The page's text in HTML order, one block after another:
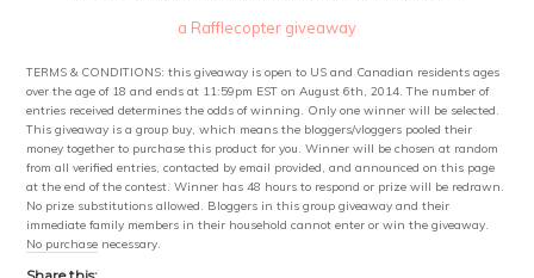
a Rafflecopter giveaway
TERMS & CONDITIONS: this giveaway is open to US and Canadian residents ages
over the age of 18 and ends at 11:59pm EST on August 6th, 2014. The number of
entries received determines the odds of winning. Only one winner will be selected.
This giveaway is a group buy, which means the bloggers/vloggers pooled their
money together to purchase this product for you. Winner will be chosen at random
from all verified entries, contacted by email provided, and announced on this page
at the end of the contest. Winner has 48 hours to respond or prize will be redrawn.
No prize substitutions allowed. Bloggers in this group giveaway and their
immediate family members in their household cannot enter or win the giveaway.
No purchase necessary.